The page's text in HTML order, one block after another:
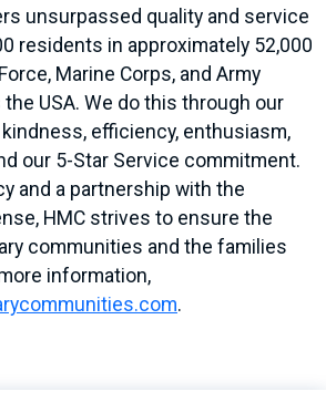
unsurpassed quality and service
residents in approximately 52,000
Marine Corps, and Army
USA. We do this through our
efficiency, enthusiasm,
our 5-Star Service commitment.
and a partnership with the
HMC strives to ensure the
communities and the families
information,
.